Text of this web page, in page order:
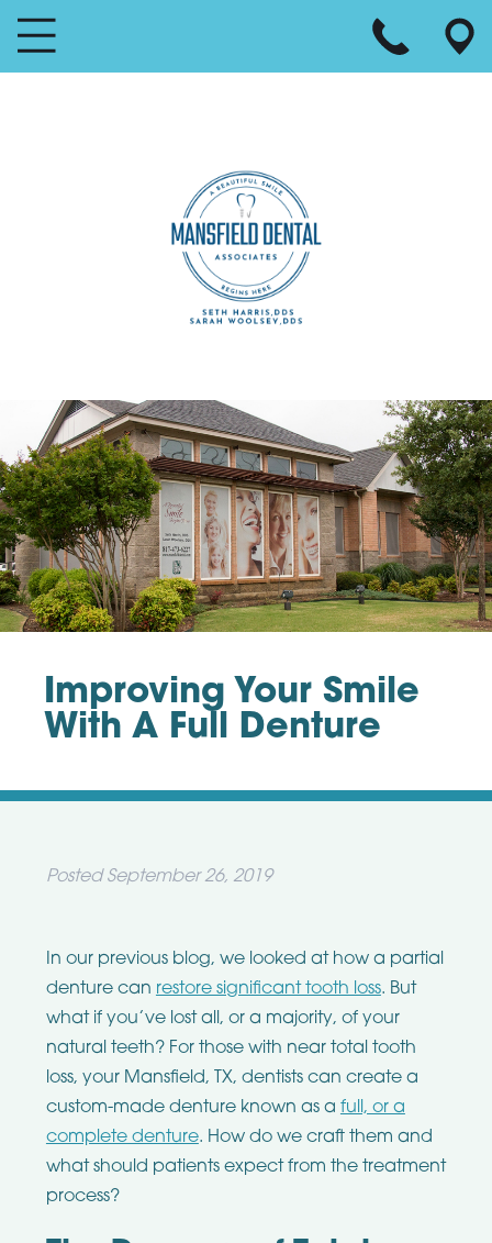
Improving Your Smile
With A Full Denture
Posted September 26, 2019
In our previous blog, we looked at how a partial
denture can restore significant tooth loss. But
what if you’ve lost all, or a majority, of your
natural teeth? For those with near total tooth
loss, your Mansfield, TX, dentists can create a
custom-made denture known as a full, or a
complete denture. How do we craft them and
what should patients expect from the treatment
process?